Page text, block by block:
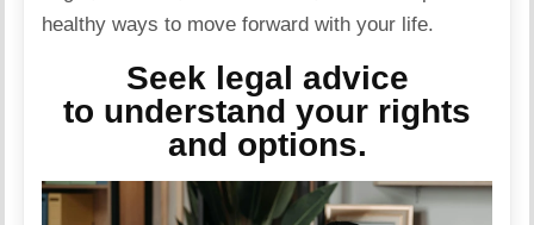
healthy ways to move forward with your life.
Seek legal advice
to understand your rights
and options.